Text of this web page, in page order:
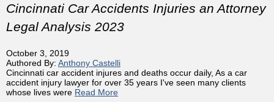
Cincinnati Car Accidents Injuries an Attorney
Legal Analysis 2023
October 3, 2019
Authored By: Anthony Castelli
Cincinnati car accident injures and deaths occur daily, As a car
accident injury lawyer for over 35 years I've seen many clients
whose lives were Read More